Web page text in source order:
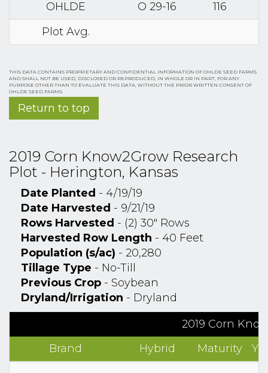
OHLDE O 29-16
116
Plot Avg.
THIS DATA CONTAINS PROPRIETARY AND CONFIDENTIAL INFORMATION OF OHLDE SEED FARMS
AND SHALL NOT BE USED, DISCLOSED OR REPRODUCED, IN WHOLE OR IN PART, FOR ANY
PURPOSE OTHER THAN TO EVALUATE THIS DATA, WITHOUT THE PRIOR WRITTEN CONSENT OF
OHLDE SEED FARMS.
Return to top
2019 Corn Know2Grow Research
Plot - Herington, Kansas
Date Planted - 4/19/19
Date Harvested - 9/21/19
Rows Harvested - (2) 30" Rows
Harvested Row Length - 40 Feet
Population (s/ac) - 20,280
Tillage Type - No-Till
Previous Crop - Soybean
Dryland/Irrigation - Dryland
2019 Corn
Brand
Hybrid Maturity